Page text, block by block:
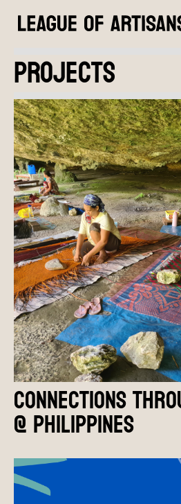
PROJECTS
Connections
@ Philippines